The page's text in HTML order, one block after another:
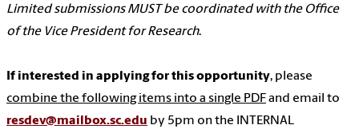
Limited submissions MUST be coordinated with the Office
of the Vice President for Research.
If interested in applying for this opportunity, please
combine the following items into a single PDFand email to
resdev@mailbox.sc.edu by 5pm on the INTERNAL